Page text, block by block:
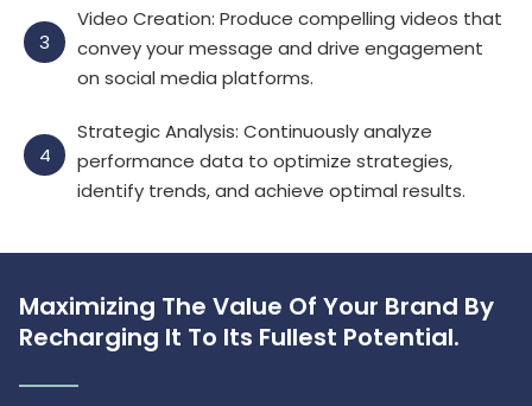
3
Video Creation: Produce compelling videos that
convey your message and drive engagement
on social media platforms.
4
Strategic Analysis: Continuously analyze
performance data to optimize strategies,
identify trends, and achieve optimal results.
Maximizing The Value Of Your Brand By
Recharging It To Its Fullest Potential.